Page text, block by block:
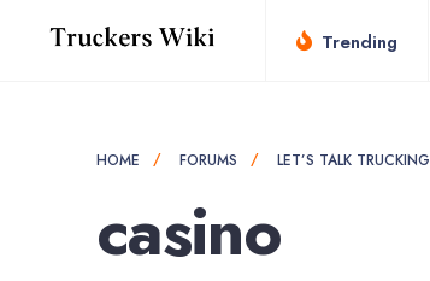
Trending
HOME FORUMS LET’S TALK TRUCKING
casino